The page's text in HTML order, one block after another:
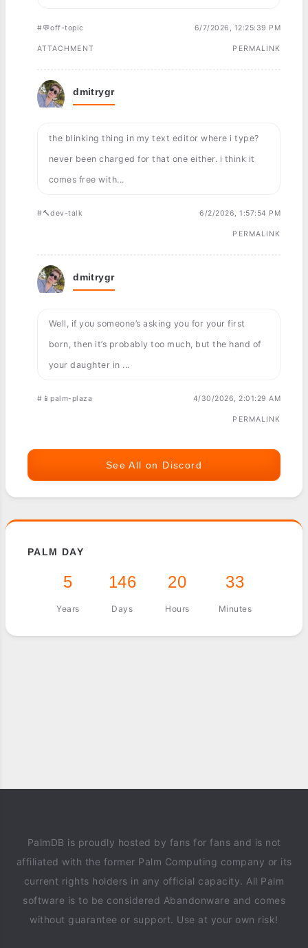
#💬off-topic 6/7/2026, 12:25:39 PM
ATTACHMENT PERMALINK
dmitrygr
the blinking thing in my text editor where i type?
never been charged for that one either. i think it
comes free with...
#🔨dev-talk 6/2/2026, 1:57:54 PM
PERMALINK
dmitrygr
Well, if you someone’s asking you for your first
born, then it’s probably too much, but the hand of
your daughter in ...
#📱palm-plaza 4/30/2026, 2:01:29 AM
PERMALINK
See All on Discord
PALM DAY
5
Years
146
Days
20
Hours
33
Minutes
PalmDB is proudly hosted by fans for fans and is not
affiliated with the former Palm Computing company or its
current rights holders in any official capacity. All Palm
software is to be considered Abandonware and comes
without guarantee or support. Use at your own risk!